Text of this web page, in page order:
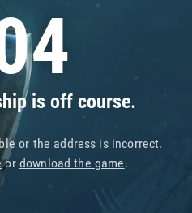
is off course.
or the address is incorrect.
or download the game.